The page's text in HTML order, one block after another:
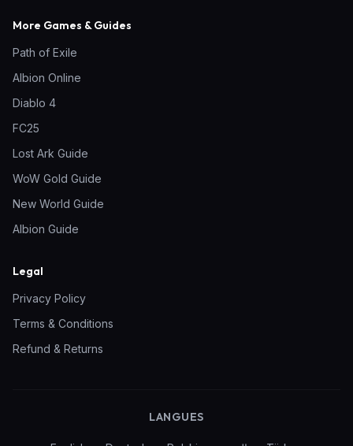
More Games & Guides
Path of Exile
Albion Online
Diablo 4
FC25
Lost Ark Guide
WoW Gold Guide
New World Guide
Albion Guide
Legal
Privacy Policy
Terms & Conditions
Refund & Returns
LANGUES